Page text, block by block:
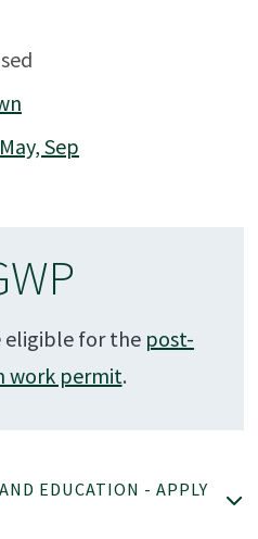
Sep
eligible for the post-
work permit.
EDUCATION - APPLY